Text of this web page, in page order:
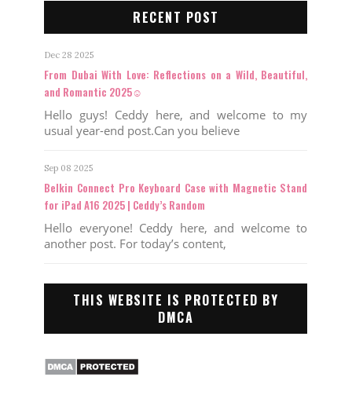
RECENT POST
Dec 28 2025
From Dubai With Love: Reflections on a Wild, Beautiful,
and Romantic 2025☺️
Hello guys! Ceddy here, and welcome to my
usual year-end post.Can you believe
Sep 08 2025
Belkin Connect Pro Keyboard Case with Magnetic Stand
for iPad A16 2025 | Ceddy’s Random
Hello everyone! Ceddy here, and welcome to
another post. For today’s content,
THIS WEBSITE IS PROTECTED BY
DMCA